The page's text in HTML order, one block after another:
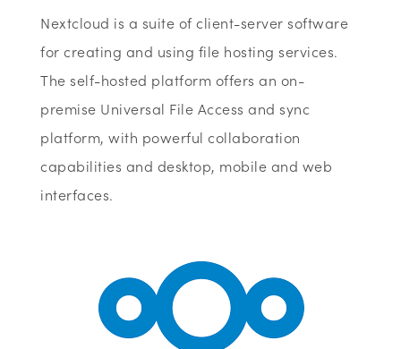
Nextcloud is a suite of client-server software
for creating and using file hosting services.
The self-hosted platform offers an on-
premise Universal File Access and sync
platform, with powerful collaboration
capabilities and desktop, mobile and web
interfaces.